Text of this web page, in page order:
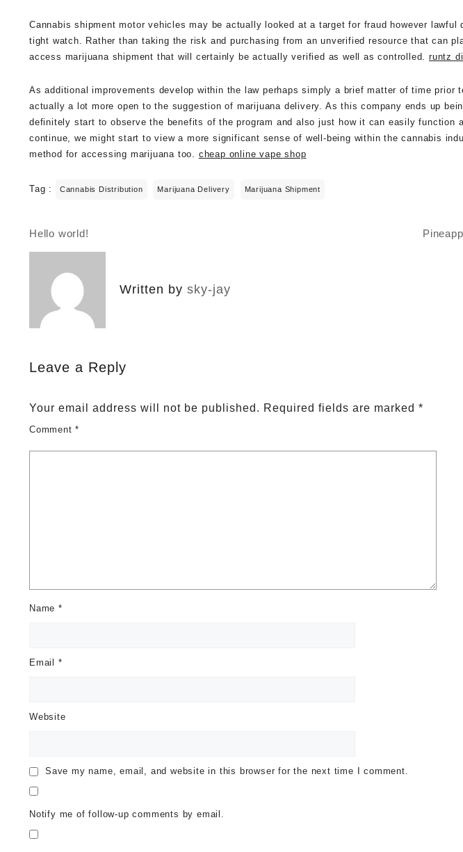
Cannabis shipment motor vehicles may be actually looked at a target for fraud however
tight watch. Rather than taking the risk and purchasing from an unverified resource that can
access marijuana shipment that will certainly be actually verified as well as controlled. runtz
As additional improvements develop within the law perhaps simply a brief matter of time
actually a lot more open to the suggestion of marijuana delivery. As this company ends up
definitely start to observe the benefits of the program and also just how it can easily function
continue, we might start to view a more significant sense of well-being within the cannabis
method for accessing marijuana too. cheap online vape shop
Tag : Cannabis Distribution Marijuana Delivery Marijuana Shipment
Post
Hello world!
Written by sky-jay
Leave a Reply
Your email address will not be published. Required fields are marked *
Comment*
Name *
Email *
Website
Save my name, email, and website in this browser for the next time I comment.
Notify me of follow-up comments by email.